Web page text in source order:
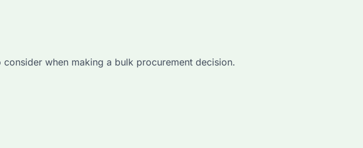
when making a bulk procurement decision.